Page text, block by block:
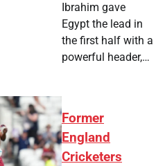
Ibrahim gave
Egypt the lead in
the first half with a
powerful header,…
Former
England
Cricketers